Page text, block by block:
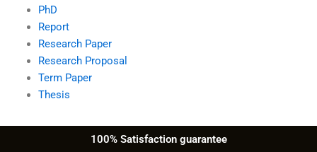
PhD
Report
Research Paper
Research Proposal
Term Paper
Thesis
100% Satisfaction guarantee